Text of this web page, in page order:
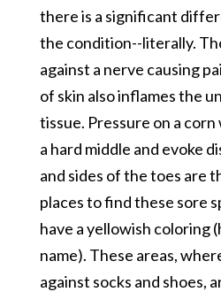
there is a significant
the condition--literally.
against a nerve causing
of skin also inflames the
tissue. Pressure on a
a hard middle and evoke
and sides of the toes are
places to find these sore
have a yellowish coloring
name). These areas,
against socks and shoes,